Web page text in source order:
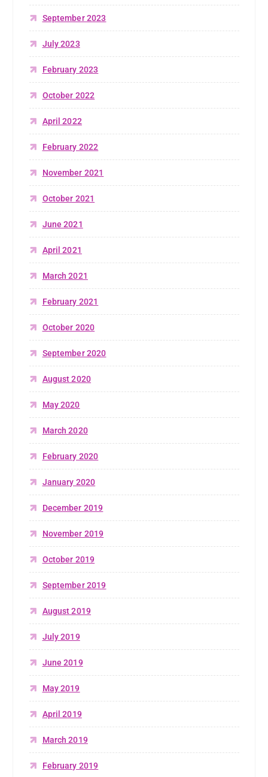
September 2023
July 2023
February 2023
October 2022
April 2022
February 2022
November 2021
October 2021
June 2021
April 2021
March 2021
February 2021
October 2020
September 2020
August 2020
May 2020
March 2020
February 2020
January 2020
December 2019
November 2019
October 2019
September 2019
August 2019
July 2019
June 2019
May 2019
April 2019
March 2019
February 2019